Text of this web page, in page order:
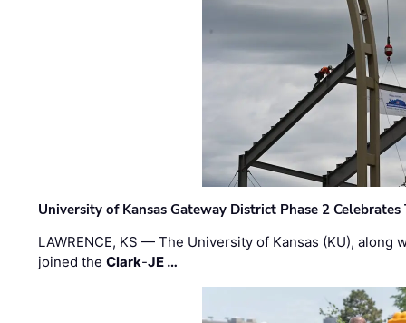
University of Kansas Gateway District Phase 2
LAWRENCE, KS — The University of Kansas (KU),
joined theClark-JE …